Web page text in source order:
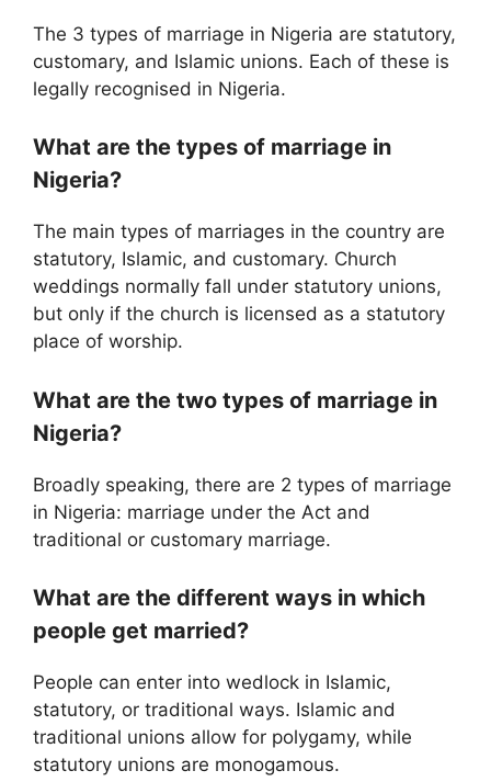
The 3 types of marriage in Nigeria are statutory,
customary, and Islamic unions. Each of these is
legally recognised in Nigeria.
What are the types of marriage in
Nigeria?
The main types of marriages in the country are
statutory, Islamic, and customary. Church
weddings normally fall under statutory unions,
but only if the church is licensed as a statutory
place of worship.
What are the two types of marriage in
Nigeria?
Broadly speaking, there are 2 types of marriage
in Nigeria: marriage under the Act and
traditional or customary marriage.
What are the different ways in which
people get married?
People can enter into wedlock in Islamic,
statutory, or traditional ways. Islamic and
traditional unions allow for polygamy, while
statutory unions are monogamous.